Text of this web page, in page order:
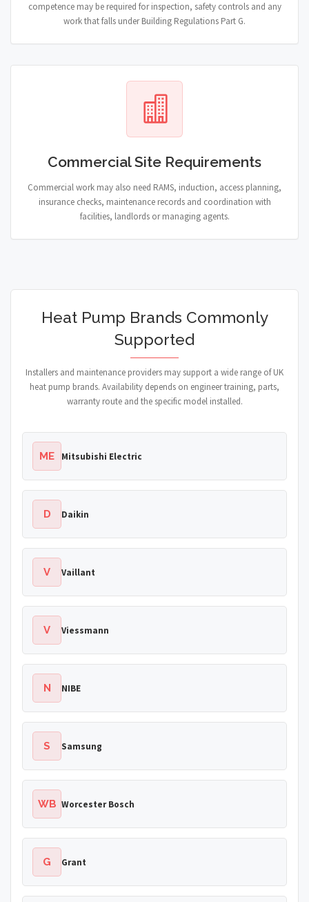
competence may be required for inspection, safety controls and any
work that falls under Building Regulations Part G.
Commercial Site Requirements
Commercial work may also need RAMS, induction, access planning,
insurance checks, maintenance records and coordination with
facilities, landlords or managing agents.
Heat Pump Brands Commonly
Supported
Installers and maintenance providers may support a wide range of UK
heat pump brands. Availability depends on engineer training, parts,
warranty route and the specific model installed.
ME Mitsubishi Electric
D Daikin
V Vaillant
V Viessmann
N NIBE
S Samsung
WB Worcester Bosch
G Grant